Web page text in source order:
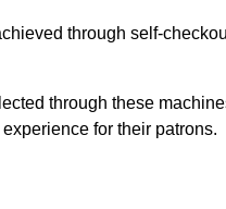
through self-
through these
for their patrons.